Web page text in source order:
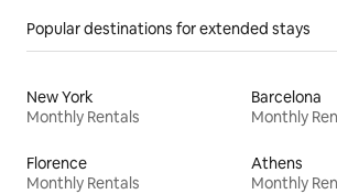
Popular destinations for extended stays
New York
Monthly Rentals
Barcelona
Monthly
Florence
Monthly Rentals
Athens
Monthly